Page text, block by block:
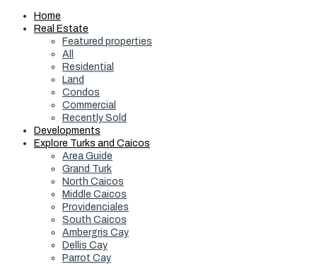
Home
Real Estate
Featured properties
All
Residential
Land
Condos
Commercial
Recently Sold
Developments
Explore Turks and Caicos
Area Guide
Grand Turk
North Caicos
Middle Caicos
Providenciales
South Caicos
Ambergris Cay
Dellis Cay
Parrot Cay